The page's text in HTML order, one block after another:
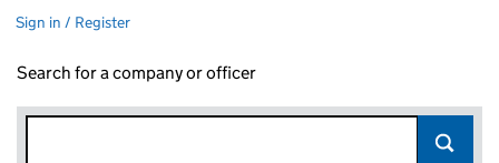
Sign in / Register
Search for a company or officer